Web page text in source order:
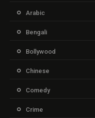
Arabic
Bengali
Bollywood
Chinese
Comedy
Crime